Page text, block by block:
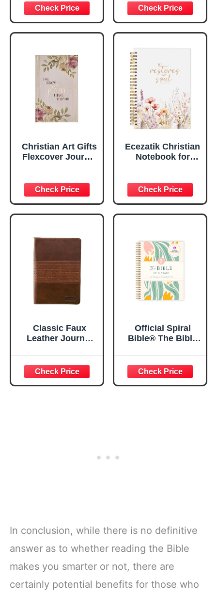
Inspirational
Scripture
Notebook, Ribbon
Marker, Teal/Gold
Flexcover, 336
Ruled Pages
Plans Jeremiah
29:11 Bible Verse |
Handy-sized
Flexcover
Inspirational
w/Ribbon 240
Lined Pages, Gilt
Edges, 5.5 x 7
Inches
Christian Art Gifts
Flexcover Journal
29:11 Bible Verse |
Floral
Inspirational
Notebook w/128
x 8.5”
Ecezatik Christian
Notebook for
Women, Bible
Journaling
Notebook, PSALM
23:3 He Restores
5.5x8.3
Classic Faux
Leather Journal
Joshua 1:57 Bible
Verse, Brown
Inspirational
Official Spiral
Bible® The Bible
Bible Study &
Daily Reading
Plan | Spiritual
In conclusion, while there is no definitive
answer as to whether reading the Bible
makes you smarter or not, there are
certainly potential benefits for those who